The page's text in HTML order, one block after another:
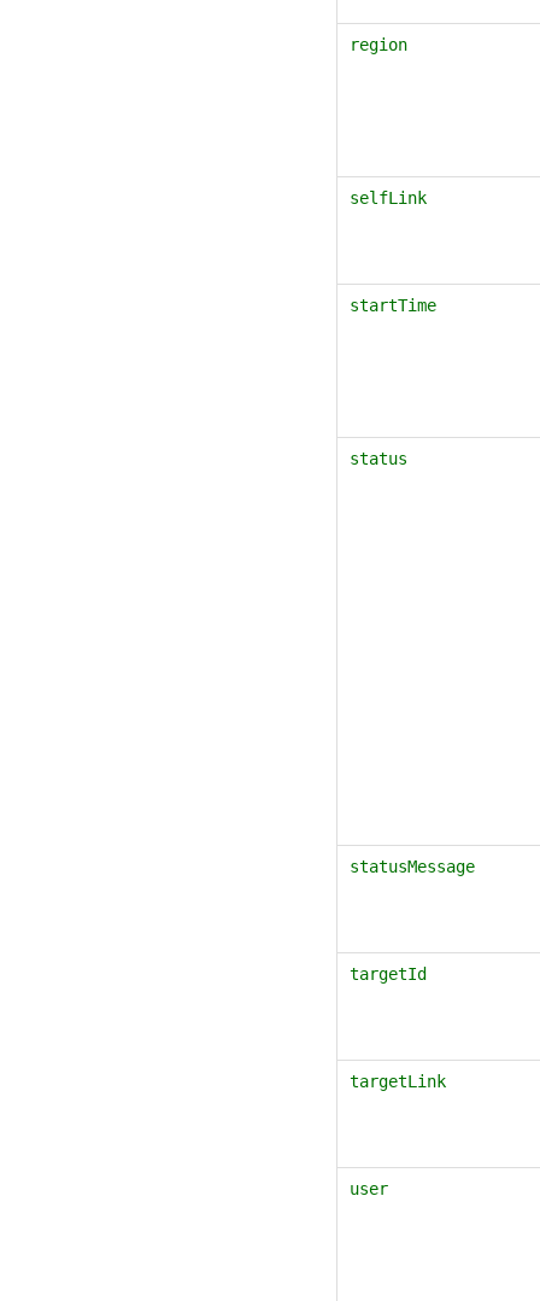
region
selfLink
startTime
status
statusMessage
targetId
targetLink
user